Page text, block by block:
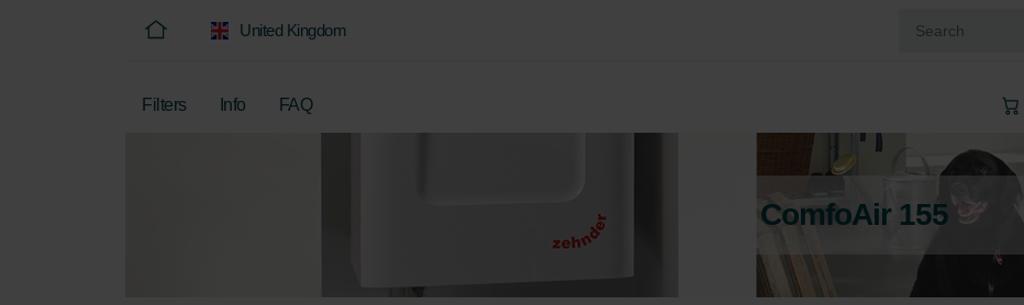
United Kingdom
Filters Info FAQ
ComfoAir 155